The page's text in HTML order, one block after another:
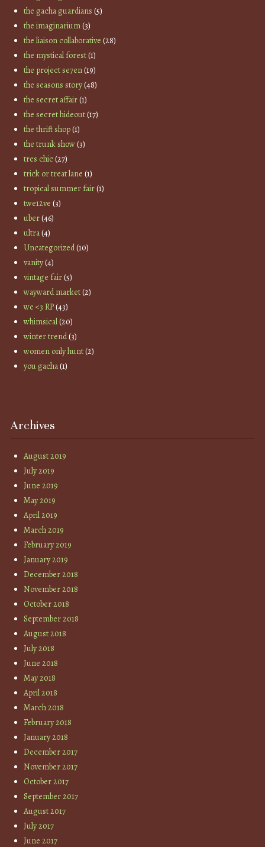
the gacha guardians (5)
the imaginarium(3)
the liaison collaborative (28)
the mystical forest(1)
the project se7en(19)
the seasons story(48)
the secret affair(1)
the secret hideout(17)
the thrift shop(1)
the trunk show(3)
tres chic(27)
trick or treat lane (1)
tropical summer fair(1)
twe12ve (3)
uber(46)
ultra(4)
Uncategorized(10)
vanity(4)
vintage fair(5)
wayward market(2)
we <3 RP(43)
whimsical(20)
winter trend(3)
women only hunt(2)
you gacha(1)
Archives
August 2019
July 2019
June 2019
May 2019
April 2019
March 2019
February 2019
January 2019
December 2018
November 2018
October 2018
September 2018
August 2018
July 2018
June 2018
May 2018
April 2018
March 2018
February 2018
January 2018
December 2017
November 2017
October 2017
September 2017
August 2017
July 2017
June 2017